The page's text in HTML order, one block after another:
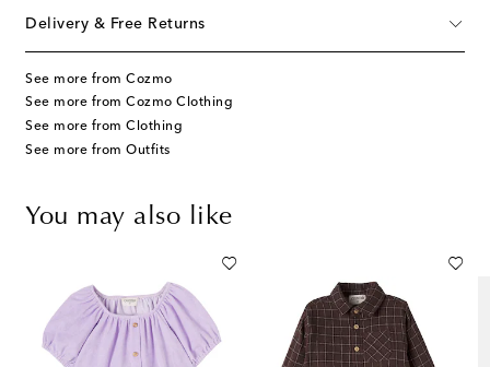
Delivery & Free Returns
See more from Cozmo
See more from Cozmo Clothing
See more from Clothing
See more from Outfits
You may also like